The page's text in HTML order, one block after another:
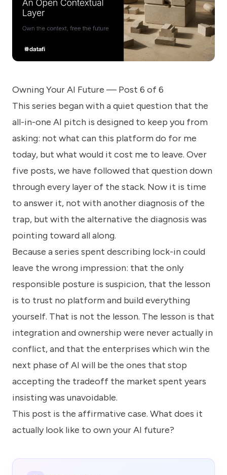
Industry
Company
Let
know
how
can
help
Submit
Owning Your AI Future — Post 6 of 6
This series began with a quiet question that the
all-in-one AI pitch is designed to keep you from
asking: not what can this platform do for me
today, but what would it cost me to leave. Over
five posts, we have followed that question down
through every layer of the stack. Now it is time
to answer it, not with another diagnosis of the
trap, but with the alternative the diagnosis was
pointing toward all along.
Because a series spent describing lock-in could
leave the wrong impression: that the only
responsible posture is suspicion, that the lesson
is to trust no platform and build everything
yourself. That is not the lesson. The lesson is that
integration and ownership were never actually in
conflict, and that the enterprises which win the
next phase of AI will be the ones that stop
accepting the tradeoff the market spent years
insisting was unavoidable.
This post is the affirmative case. What does it
actually look like to own your AI future?